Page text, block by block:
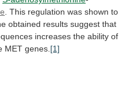
This regulation was shown to
obtained results suggest that
increases the ability of
MET genes. [1]